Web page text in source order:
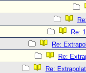
Re:
Re:
Re:
Re: